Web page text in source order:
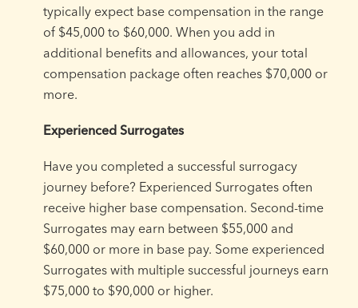
typically expect base compensation in the range
of $45,000 to $60,000. When you add in
additional benefits and allowances, your total
compensation package often reaches $70,000 or
more.
Experienced Surrogates
Have you completed a successful surrogacy
journey before? Experienced Surrogates often
receive higher base compensation. Second-time
Surrogates may earn between $55,000 and
$60,000 or more in base pay. Some experienced
Surrogates with multiple successful journeys earn
$75,000 to $90,000 or higher.